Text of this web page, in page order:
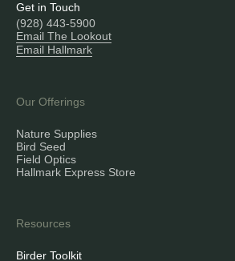
Get in Touch
(928) 443-5900
Email The Lookout
Email Hallmark
Our Offerings
Nature Supplies
Bird Seed
Field Optics
Hallmark Express Store
Resources
Birder Toolkit